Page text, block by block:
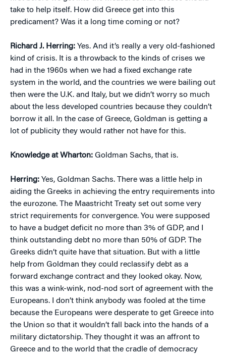
take to help itself. How did Greece get into this
predicament? Was it a long time coming or not?
Richard J. Herring: Yes. And it’s really a very old-fashioned
kind of crisis. It is a throwback to the kinds of crises we
had in the 1960s when we had a fixed exchange rate
system in the world, and the countries we were bailing out
then were the U.K. and Italy, but we didn’t worry so much
about the less developed countries because they couldn’t
borrow it all. In the case of Greece, Goldman is getting a
lot of publicity they would rather not have for this.
Knowledge at Wharton: Goldman Sachs, that is.
Herring: Yes, Goldman Sachs. There was a little help in
aiding the Greeks in achieving the entry requirements into
the eurozone. The Maastricht Treaty set out some very
strict requirements for convergence. You were supposed
to have a budget deficit no more than 3% of GDP, and I
think outstanding debt no more than 50% of GDP. The
Greeks didn’t quite have that situation. But with a little
help from Goldman they could reclassify debt as a
forward exchange contract and they looked okay. Now,
this was a wink-wink, nod-nod sort of agreement with the
Europeans. I don’t think anybody was fooled at the time
because the Europeans were desperate to get Greece into
the Union so that it wouldn’t fall back into the hands of a
military dictatorship. They thought it was an affront to
Greece and to the world that the cradle of democracy